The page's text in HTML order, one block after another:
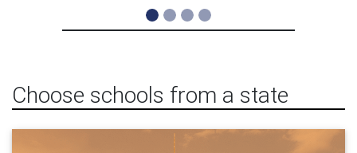
Choose schools from a state